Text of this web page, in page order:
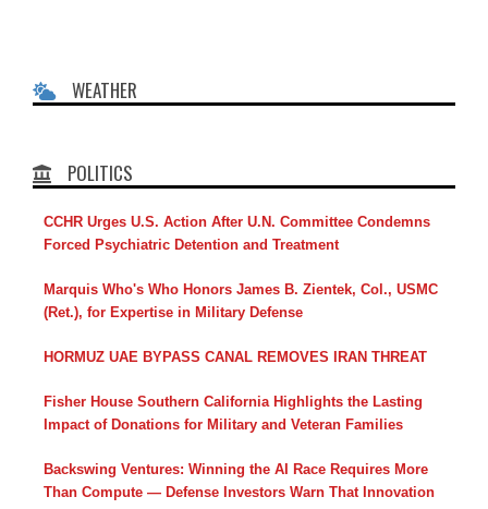
WEATHER
POLITICS
CCHR Urges U.S. Action After U.N. Committee Condemns
Forced Psychiatric Detention and Treatment
Marquis Who's Who Honors James B. Zientek, Col., USMC
(Ret.), for Expertise in Military Defense
HORMUZ UAE BYPASS CANAL REMOVES IRAN THREAT
Fisher House Southern California Highlights the Lasting
Impact of Donations for Military and Veteran Families
Backswing Ventures: Winning the AI Race Requires More
Than Compute — Defense Investors Warn That Innovation